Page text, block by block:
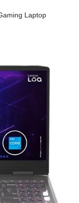
Laptop